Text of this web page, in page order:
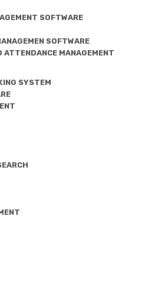
SOFTWARE
SOFTWARE
ATTENDANCE MANAGEMENT
SYSTEM